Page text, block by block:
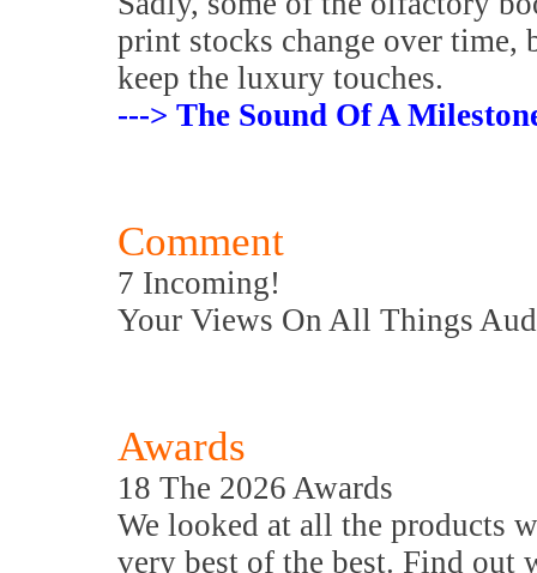
print stocks change over time,
keep the luxury touches.
---> The Sound Of A
Comment
7 Incoming!
Your Views On All Things
Awards
18 The 2026 Awards
We looked at all the products
very best of the best. Find out